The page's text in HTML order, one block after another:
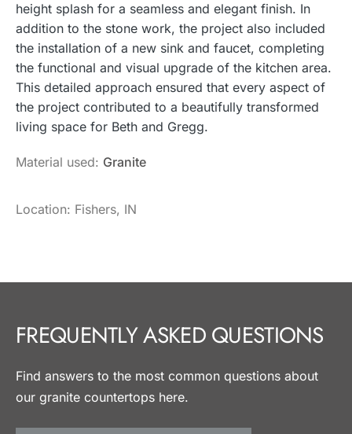
height splash for a seamless and elegant finish. In
addition to the stone work, the project also included
the installation of a new sink and faucet, completing
the functional and visual upgrade of the kitchen area.
This detailed approach ensured that every aspect of
the project contributed to a beautifully transformed
living space for Beth and Gregg.
Material used: Granite
Location: Fishers, IN
FREQUENTLY ASKED QUESTIONS
Find answers to the most common questions about
our granite countertops here.